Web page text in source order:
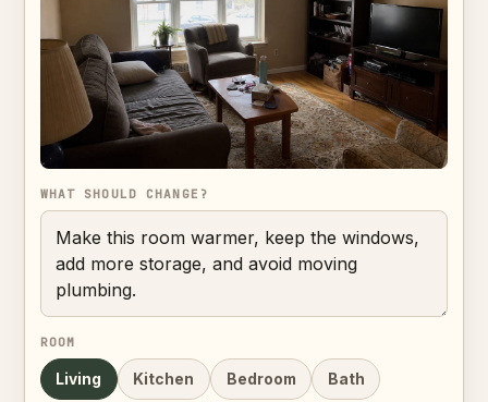
WHAT SHOULD CHANGE?
ROOM
Living Kitchen Bedroom Bath